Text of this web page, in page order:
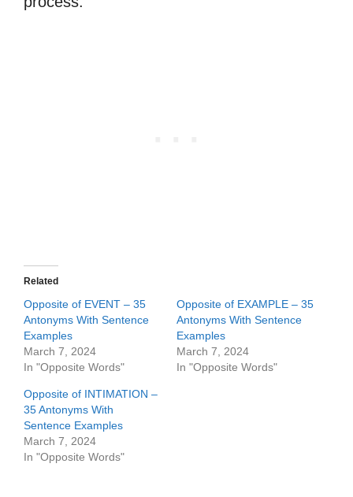
Related
Opposite of EVENT – 35
Antonyms With Sentence
Examples
March 7, 2024
In "Opposite Words"
Opposite of EXAMPLE – 35
Antonyms With Sentence
Examples
March 7, 2024
In "Opposite Words"
Opposite of INTIMATION –
35 Antonyms With
Sentence Examples
March 7, 2024
In "Opposite Words"